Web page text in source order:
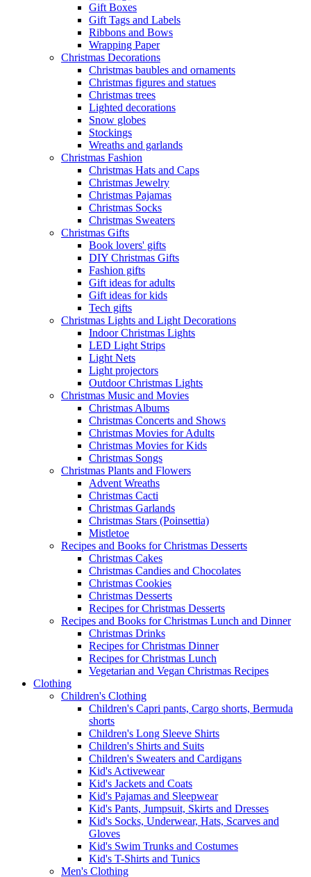
Gift Boxes
Gift Tags and Labels
Ribbons and Bows
Wrapping Paper
Christmas Decorations
Christmas baubles and ornaments
Christmas figures and statues
Christmas trees
Lighted decorations
Snow globes
Stockings
Wreaths and garlands
Christmas Fashion
Christmas Hats and Caps
Christmas Jewelry
Christmas Pajamas
Christmas Socks
Christmas Sweaters
Christmas Gifts
Book lovers' gifts
DIY Christmas Gifts
Fashion gifts
Gift ideas for adults
Gift ideas for kids
Tech gifts
Christmas Lights and Light Decorations
Indoor Christmas Lights
LED Light Strips
Light Nets
Light projectors
Outdoor Christmas Lights
Christmas Music and Movies
Christmas Albums
Christmas Concerts and Shows
Christmas Movies for Adults
Christmas Movies for Kids
Christmas Songs
Christmas Plants and Flowers
Advent Wreaths
Christmas Cacti
Christmas Garlands
Christmas Stars (Poinsettia)
Mistletoe
Recipes and Books for Christmas Desserts
Christmas Cakes
Christmas Candies and Chocolates
Christmas Cookies
Christmas Desserts
Recipes for Christmas Desserts
Recipes and Books for Christmas Lunch and Dinner
Christmas Drinks
Recipes for Christmas Dinner
Recipes for Christmas Lunch
Vegetarian and Vegan Christmas Recipes
Clothing
Children's Clothing
Children's Capri pants, Cargo shorts, Bermuda
shorts
Children's Long Sleeve Shirts
Children's Shirts and Suits
Children's Sweaters and Cardigans
Kid's Activewear
Kid's Jackets and Coats
Kid's Pajamas and Sleepwear
Kid's Pants, Jumpsuit, Skirts and Dresses
Kid's Socks, Underwear, Hats, Scarves and
Gloves
Kid's Swim Trunks and Costumes
Kid's T-Shirts and Tunics
Men's Clothing